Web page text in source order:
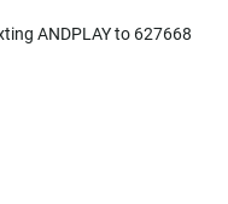
ANDPLAY to 627668